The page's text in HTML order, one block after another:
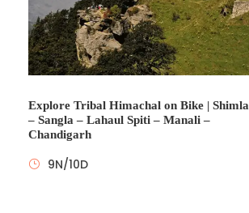
Any Monument & parks Entrance fee.
Medical & Travel Insurance
Tips and porter charges.
Visa Service
Any Airfare
Explore Tribal Himachal on Bike | Shimla
– Sangla – Lahaul Spiti – Manali –
Chandigarh
9N/10D